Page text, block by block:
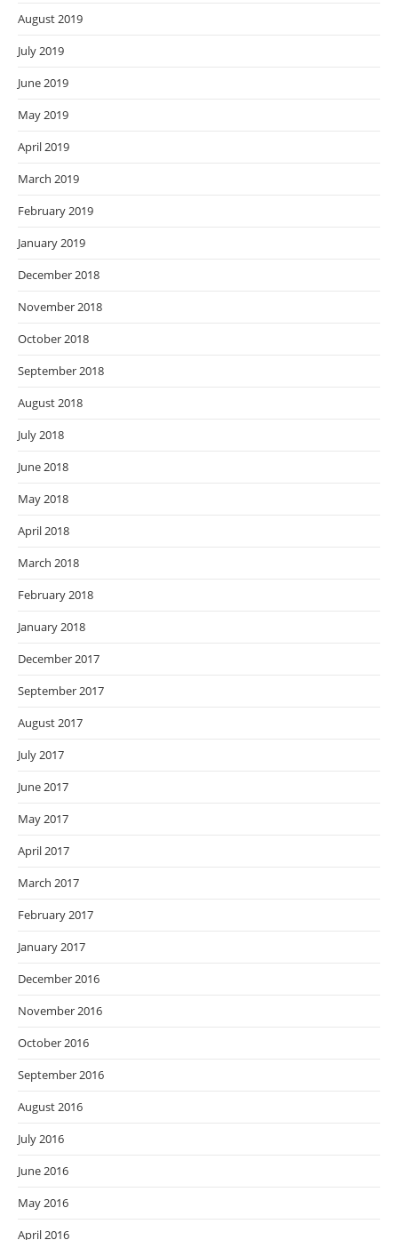
August 2019
July 2019
June 2019
May 2019
April 2019
March 2019
February 2019
January 2019
December 2018
November 2018
October 2018
September 2018
August 2018
July 2018
June 2018
May 2018
April 2018
March 2018
February 2018
January 2018
December 2017
September 2017
August 2017
July 2017
June 2017
May 2017
April 2017
March 2017
February 2017
January 2017
December 2016
November 2016
October 2016
September 2016
August 2016
July 2016
June 2016
May 2016
April 2016